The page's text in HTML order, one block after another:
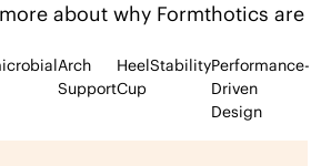
about why Formthotics are
Arch
Support
Heel
Cup
StabilityPerformance-
Driven
Design